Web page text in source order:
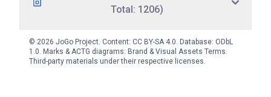
Total: 1206)
© 2026 JoGo Project. Content: CC BY-SA 4.0. Database: ODbL
1.0. Marks & ACTG diagrams: Brand & Visual Assets Terms.
Third-party materials under their respective licenses.